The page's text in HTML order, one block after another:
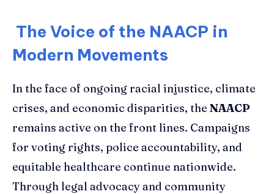
The Voice of the NAACP in
Modern Movements
In the face of ongoing racial injustice, climate
crises, and economic disparities, the NAACP
remains active on the front lines. Campaigns
for voting rights, police accountability, and
equitable healthcare continue nationwide.
Through legal advocacy and community